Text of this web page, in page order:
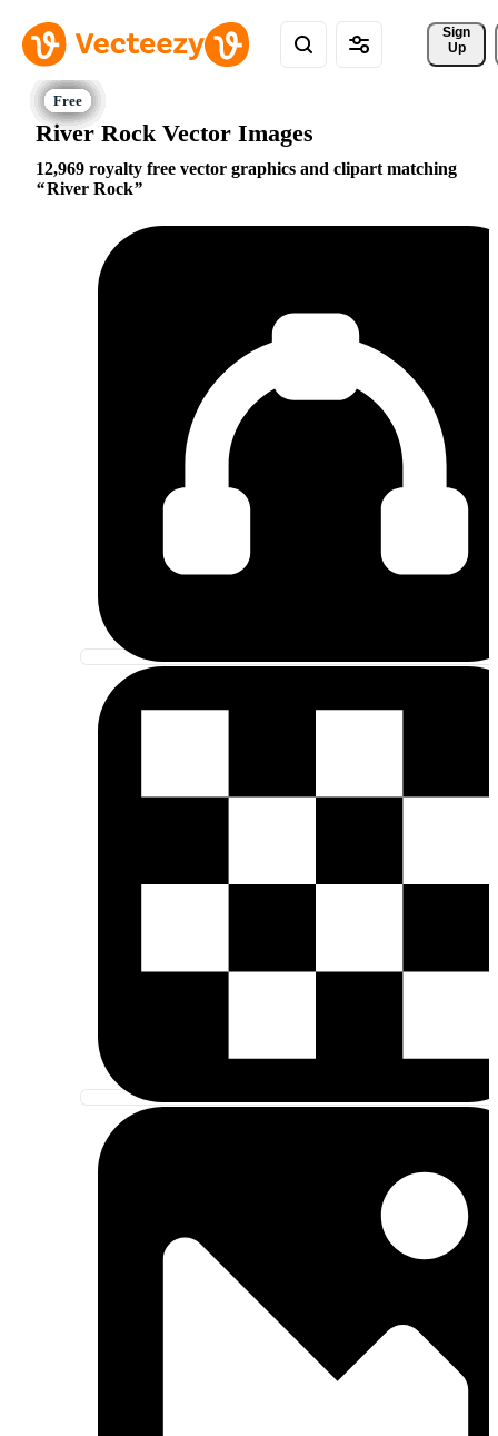
Sign
Up
River Rock Vector Images
12,969 royalty free vector graphics and clipart matching
River Rock